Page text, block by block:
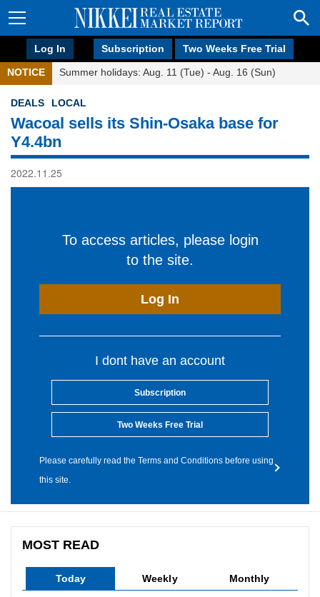
Log In Subscription Two Weeks Free Trial
NOTICE Summer holidays: Aug. 11 (Tue) - Aug. 16 (Sun)
DEALS LOCAL
Wacoal sells its Shin-Osaka base for
Y4.4bn
2022.11.25
To access articles, please login
to the site.
Log In
I dont have an account
Subscription
Two Weeks Free Trial
Please carefully read the Terms and Conditions before using
this site.
MOST READ
Today Weekly Monthly